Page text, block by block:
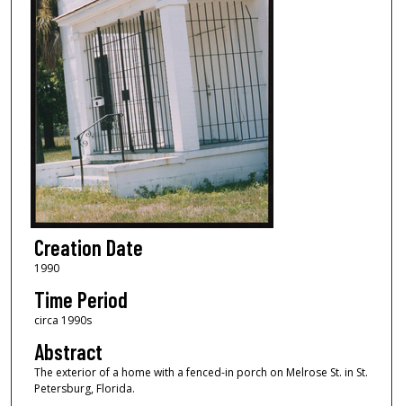
Creation Date
1990
Time Period
circa 1990s
Abstract
The exterior of a home with a fenced-in porch on Melrose St. in St.
Petersburg, Florida.